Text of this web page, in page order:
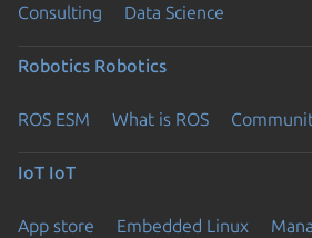
Consulting Data Science
Robotics Robotics
ROS ESM What is ROS
IoT IoT
App store Embedded Linux